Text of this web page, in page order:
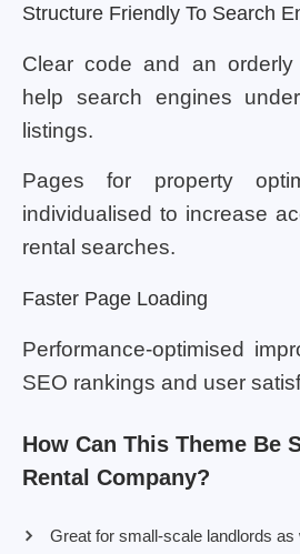
Structure Friendly To Search
Clear code and an orderly
help search engines
listings.
Pages for property
individualised to increase
rental searches.
Faster Page Loading
Performance-optimised
SEO rankings and user
How Can This Theme Be
Rental Company?
Great for small-scale landlords